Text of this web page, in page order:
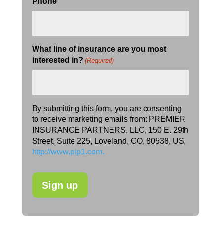
What line of insurance are you most
interested in? (Required)
By submitting this form, you are consenting
to receive marketing emails from: PREMIER
INSURANCE PARTNERS, LLC, 150 E. 29th
Street, Suite 225, Loveland, CO, 80538, US,
http://www.pip1.com.